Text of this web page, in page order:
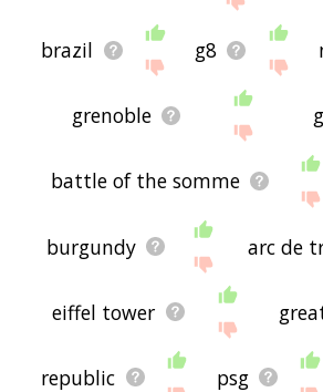
brazil g8
grenoble
battle of the somme
burgundy arc de
eiffel tower
republic psg